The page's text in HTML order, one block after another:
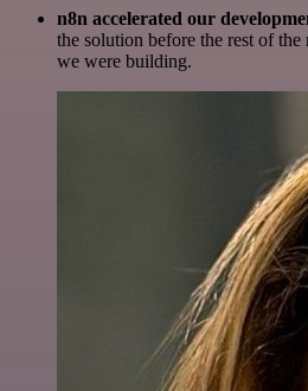
n8n accelerated our
the solution before the rest of
we were building.